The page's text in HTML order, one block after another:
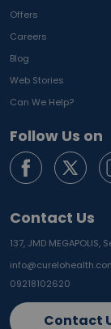
Offers
Careers
Blog
Web Stories
Can We Help?
Follow Us on
Contact Us
137, JMD MEGAPOLIS,
09218102620
Contact